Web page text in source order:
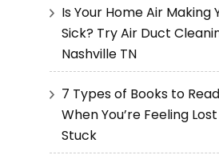
Is Your Home Air Making
Sick? Try Air Duct
Nashville TN
7 Types of Books to Read
When You’re Feeling
Stuck